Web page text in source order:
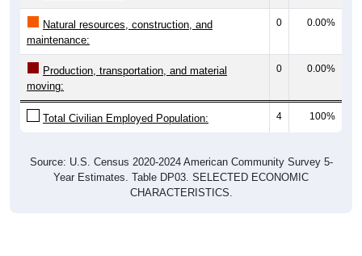
Natural resources, construction, and
maintenance:
0 0.00%
Production, transportation, and material
moving:
0 0.00%
Total Civilian Employed Population: 4 100%
Source: U.S. Census 2020-2024 American Community Survey 5-
Year Estimates. Table DP03. SELECTED ECONOMIC
CHARACTERISTICS.